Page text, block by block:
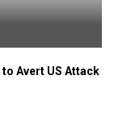
Avert US Attack